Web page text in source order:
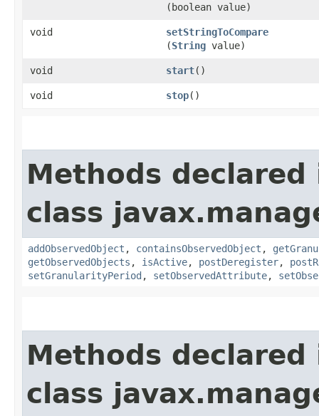
(boolean value)
void setStringToCompare
(String value)
void start()
void stop()
Methods declared
class
addObservedObject , containsObservedObject ,
getObservedObjects , isActive, postDeregister,
setGranularityPeriod , setObservedAttribute,
Methods declared
class